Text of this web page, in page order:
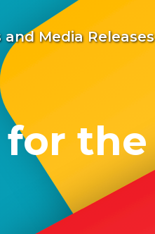
and Media Releases
for the